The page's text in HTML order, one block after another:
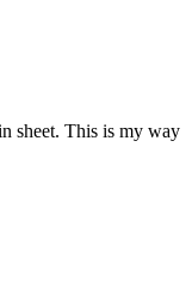
sheet. This is my way